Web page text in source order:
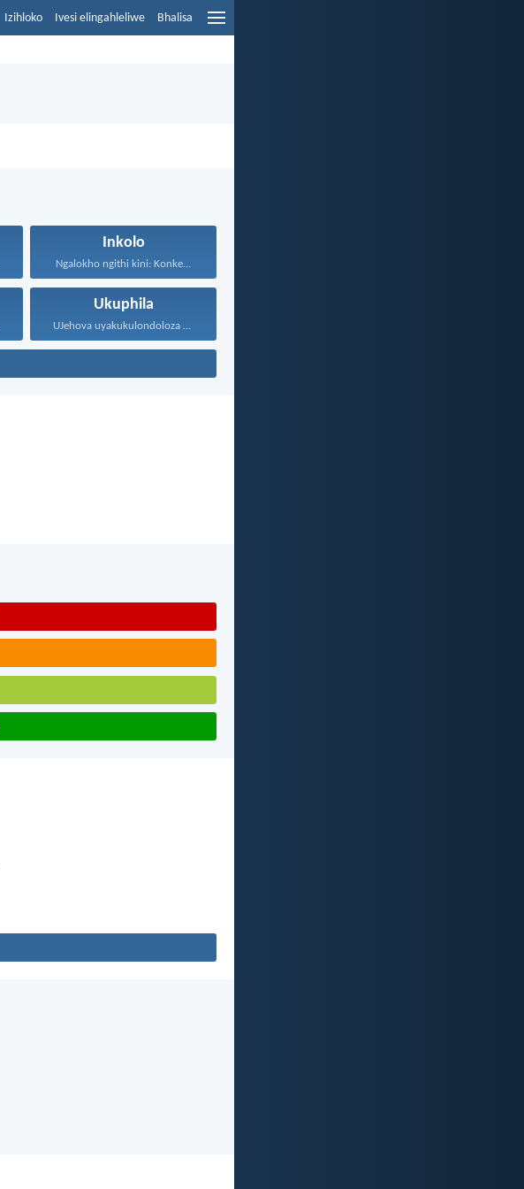
Izihloko Ivesi elingahleliwe Bhalisa
Inkolo
Ngalokho ngithi kini: Konke...
Ukuphila
UJehova uyakukulondoloza ebubini bonke...